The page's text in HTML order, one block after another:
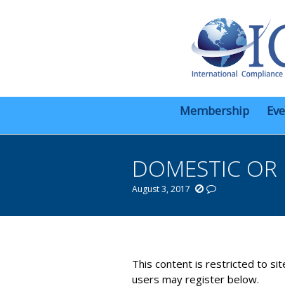
Membership
DOMESTIC
August 3, 2017
This content is restricted to
users may register below.